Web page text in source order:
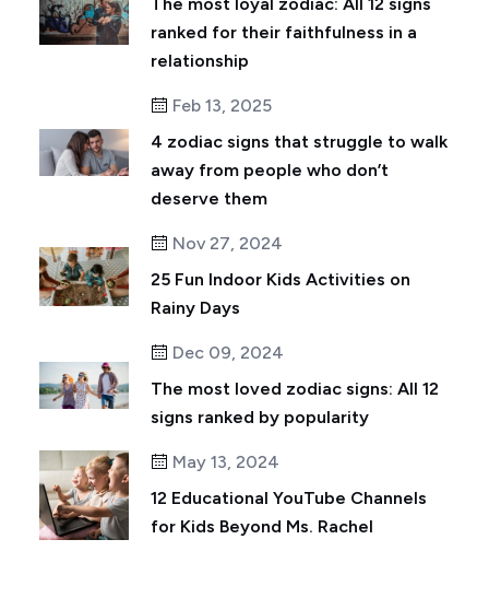
ranked for their faithfulness in a
relationship
Feb 13, 2025
4 zodiac signs that struggle to walk
away from people who don’t
deserve them
Nov 27, 2024
25 Fun Indoor Kids Activities on
Rainy Days
Dec 09, 2024
The most loved zodiac signs: All 12
signs ranked by popularity
May 13, 2024
12 Educational YouTube Channels
for Kids Beyond Ms. Rachel